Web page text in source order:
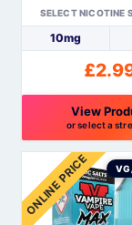
product
page
SELECT NICOTINE
10mg
£
View
or select a
This
product
has
multiple
ONLINE PRICE